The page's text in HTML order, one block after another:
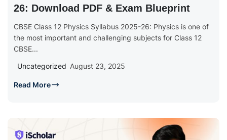
26: Download PDF & Exam Blueprint
CBSE Class 12 Physics Syllabus 2025-26: Physics is one of
the most important and challenging subjects for Class 12
CBSE...
Uncategorized August 23, 2025
Read More